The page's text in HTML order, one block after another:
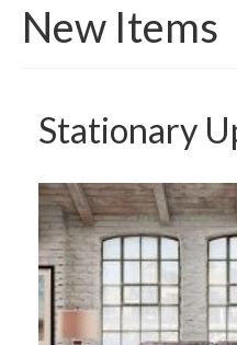
New Items
Stationary